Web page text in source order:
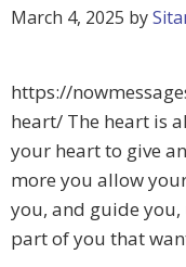
March 4, 2025 by
https://
heart/ The heart is
your heart to give
more you allow
you, and guide you,
part of you that